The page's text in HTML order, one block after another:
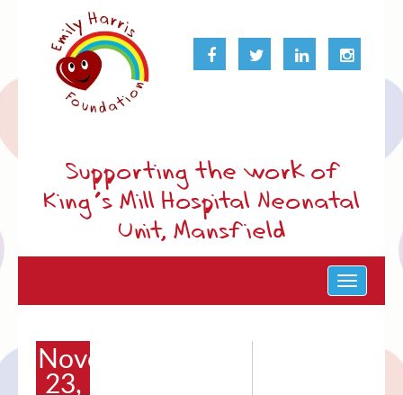
Supporting the work of
King’s Mill Hospital Neonatal
Unit, Mansfield
Toggle
November
23,